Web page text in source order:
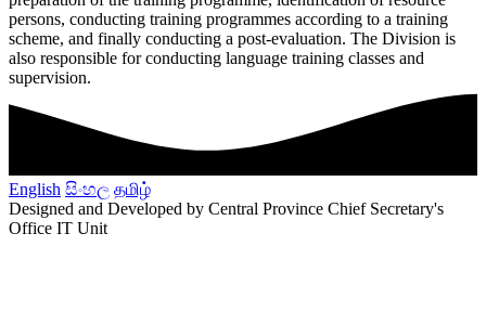
persons, conducting training programmes according to a training
scheme, and finally conducting a post-evaluation. The Division is
also responsible for conducting language training classes and
supervision.
English සිංහල தமிழ்
Designed and Developed by Central Province Chief Secretary's
Office IT Unit